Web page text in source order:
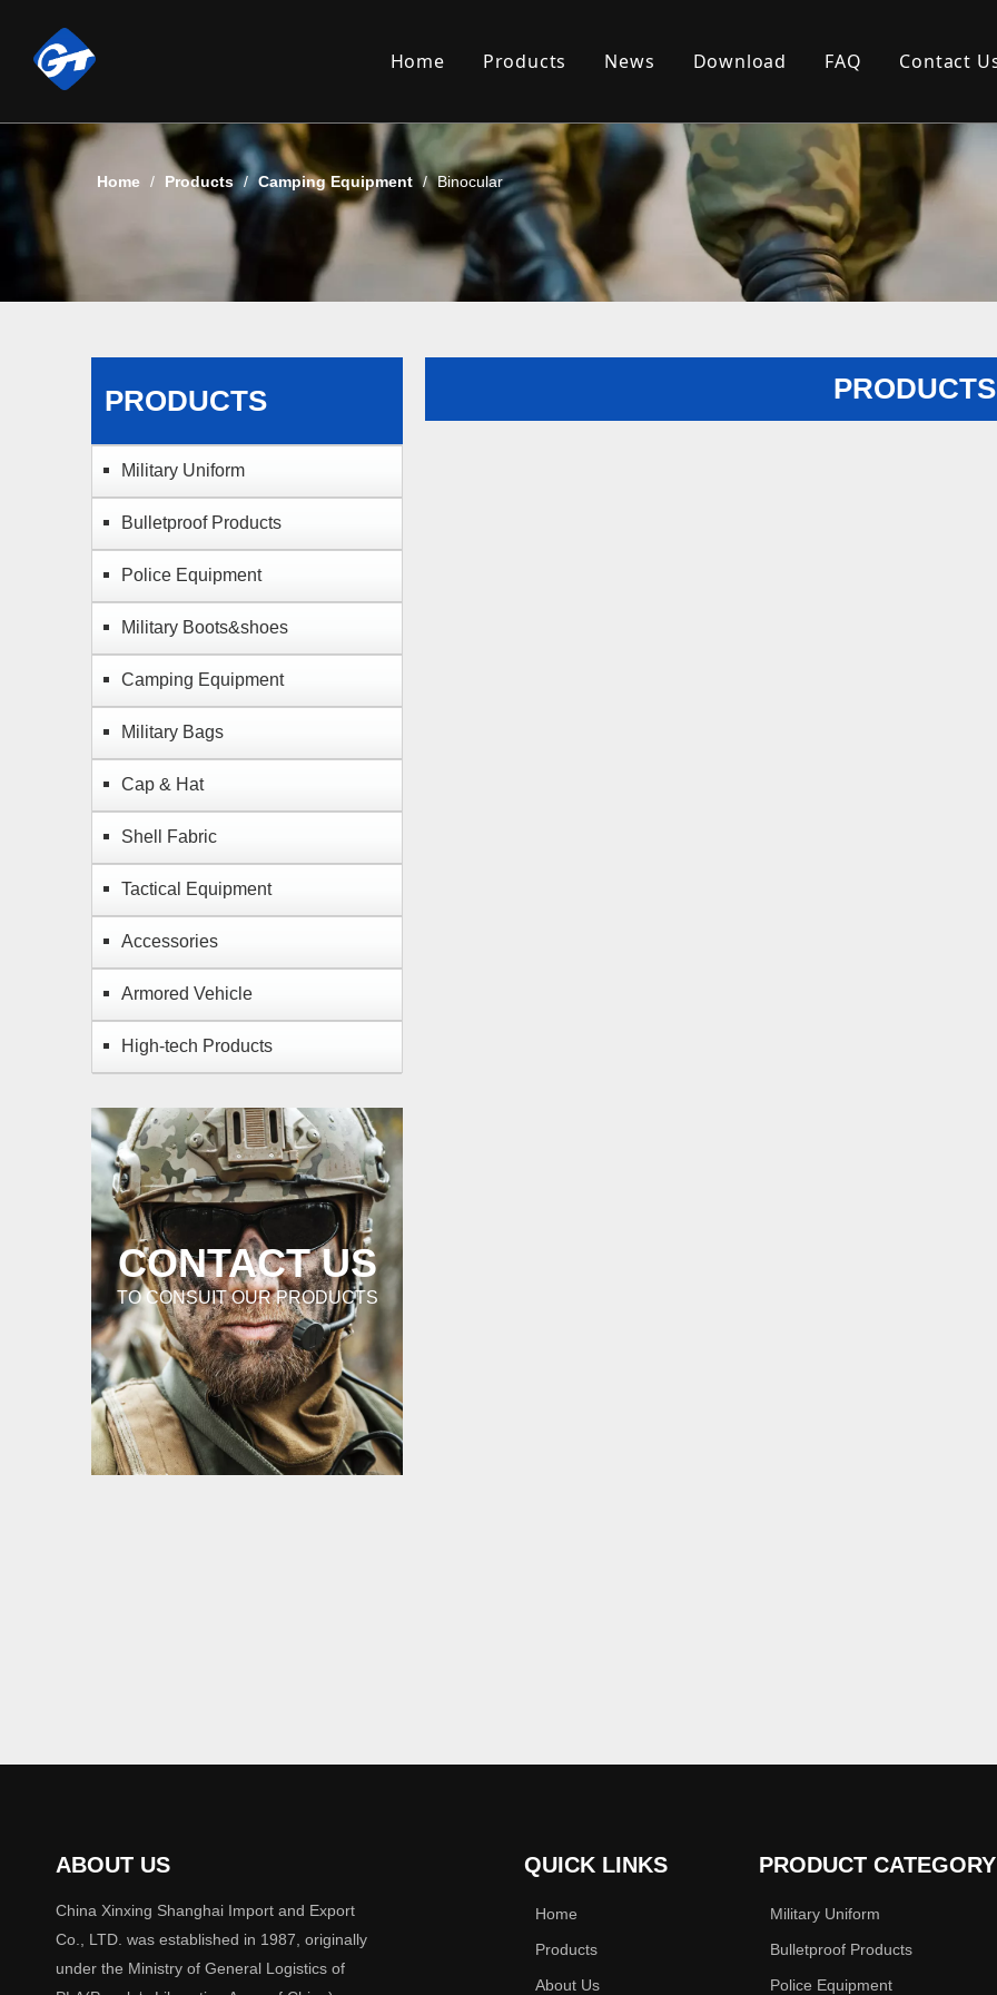
Home Products News Download FAQ Contact
Home / Products / Camping Equipment / Binocular
PRODUCTS
Military Uniform
Bulletproof Products
Police Equipment
Military Boots&shoes
Camping Equipment
Military Bags
Cap & Hat
Shell Fabric
Tactical Equipment
Accessories
Armored Vehicle
High-tech Products
CONTACT US
TO CONSUIT OUR PRODUCTS
PRODUCTS
ABOUT US
China Xinxing Shanghai Import and Export
Co., LTD. was established in 1987, originally
under the Ministry of General Logistics of
QUICK LINKS
Home
Products
About Us
PRODUCT CATEGORY
Military Uniform
Bulletproof Products
Police Equipment